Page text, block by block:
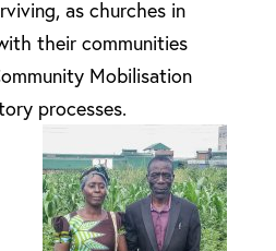
as churches in
their communities
Mobilisation
processes.